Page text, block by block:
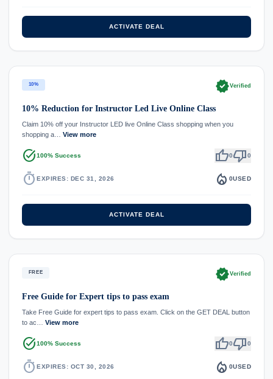
ACTIVATE DEAL
10% verifiedVerified
10% Reduction for Instructor Led Live Online Class
Claim 10% off your Instructor LED live Online Class shopping when you
shopping a… View more
task_alt100% Success thumb_up0thumb_down0
timer EXPIRES: DEC 31, 2026 local_fire_department 0USED
ACTIVATE DEAL
FREE verifiedVerified
Free Guide for Expert tips to pass exam
Take Free Guide for expert tips to pass exam. Click on the GET DEAL button
to ac… View more
task_alt100% Success thumb_up0thumb_down0
timer EXPIRES: OCT 30, 2026 local_fire_department 0USED